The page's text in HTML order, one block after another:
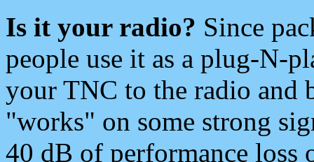
Is it your radio? Since
people use it as a plug-N-
your TNC to the radio and
"works" on some strong
40 dB of performance loss